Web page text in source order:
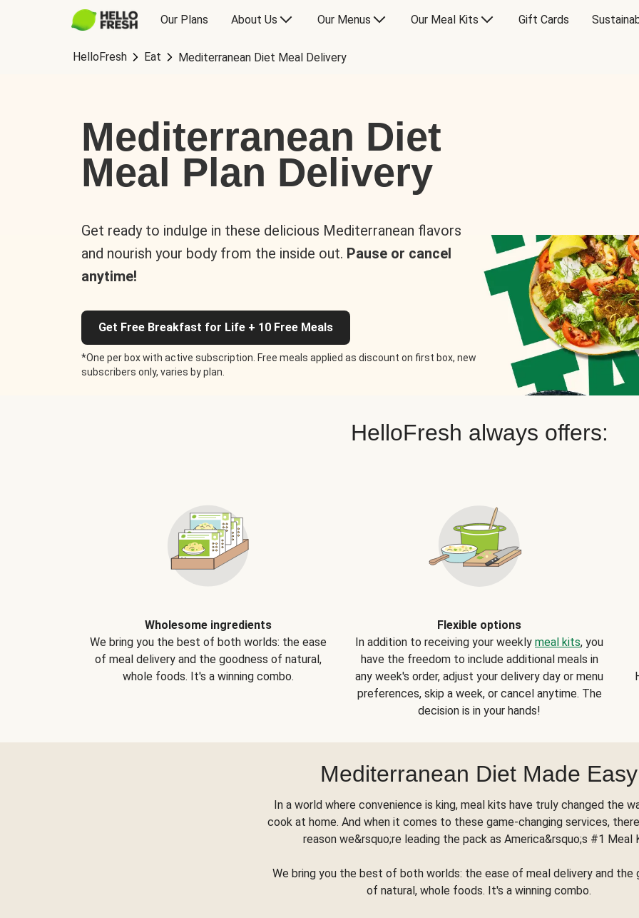
Our Plans About Us Our Menus Our Meal Kits Gift Cards
HelloFresh Eat Mediterranean Diet Meal Delivery
Mediterranean Diet
Meal Plan Delivery
Get ready to indulge in these delicious Mediterranean flavors
and nourish your body from the inside out. Pause or cancel
anytime!
Get Free Breakfast for Life + 10 Free Meals
*One per box with active subscription. Free meals applied as discount on first box, new
subscribers only, varies by plan.
HelloFresh always offers:
Wholesome ingredients
We bring you the best of both worlds: the ease
of meal delivery and the goodness of natural,
whole foods. It's a winning combo.
Flexible options
In addition to receiving your weekly meal kits, you
have the freedom to include additional meals in
any week's order, adjust your delivery day or menu
preferences, skip a week, or cancel anytime. The
decision is in your hands!
Mediterranean Diet Made Easy
In a world where convenience is king, meal kits have truly changed the
cook at home. And when it comes to these game-changing services,
reason we&rsquo;re leading the pack as America&rsquo;s #1 Meal
We bring you the best of both worlds: the ease of meal delivery and the
of natural, whole foods. It's a winning combo.